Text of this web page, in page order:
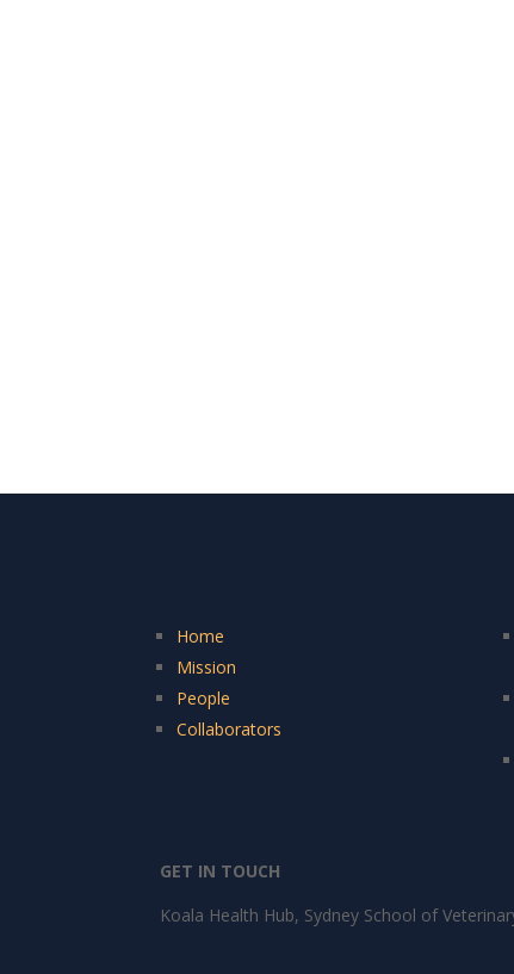
Home
Mission
People
Collaborators
GET IN TOUCH
Koala Health Hub, Sydney School of